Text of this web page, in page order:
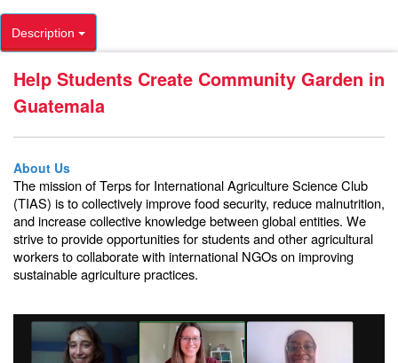
Description
Help Students Create Community Garden in
Guatemala
About Us
The mission of Terps for International Agriculture Science Club
(TIAS) is to collectively improve food security, reduce malnutrition,
and increase collective knowledge between global entities. We
strive to provide opportunities for students and other agricultural
workers to collaborate with international NGOs on improving
sustainable agriculture practices.